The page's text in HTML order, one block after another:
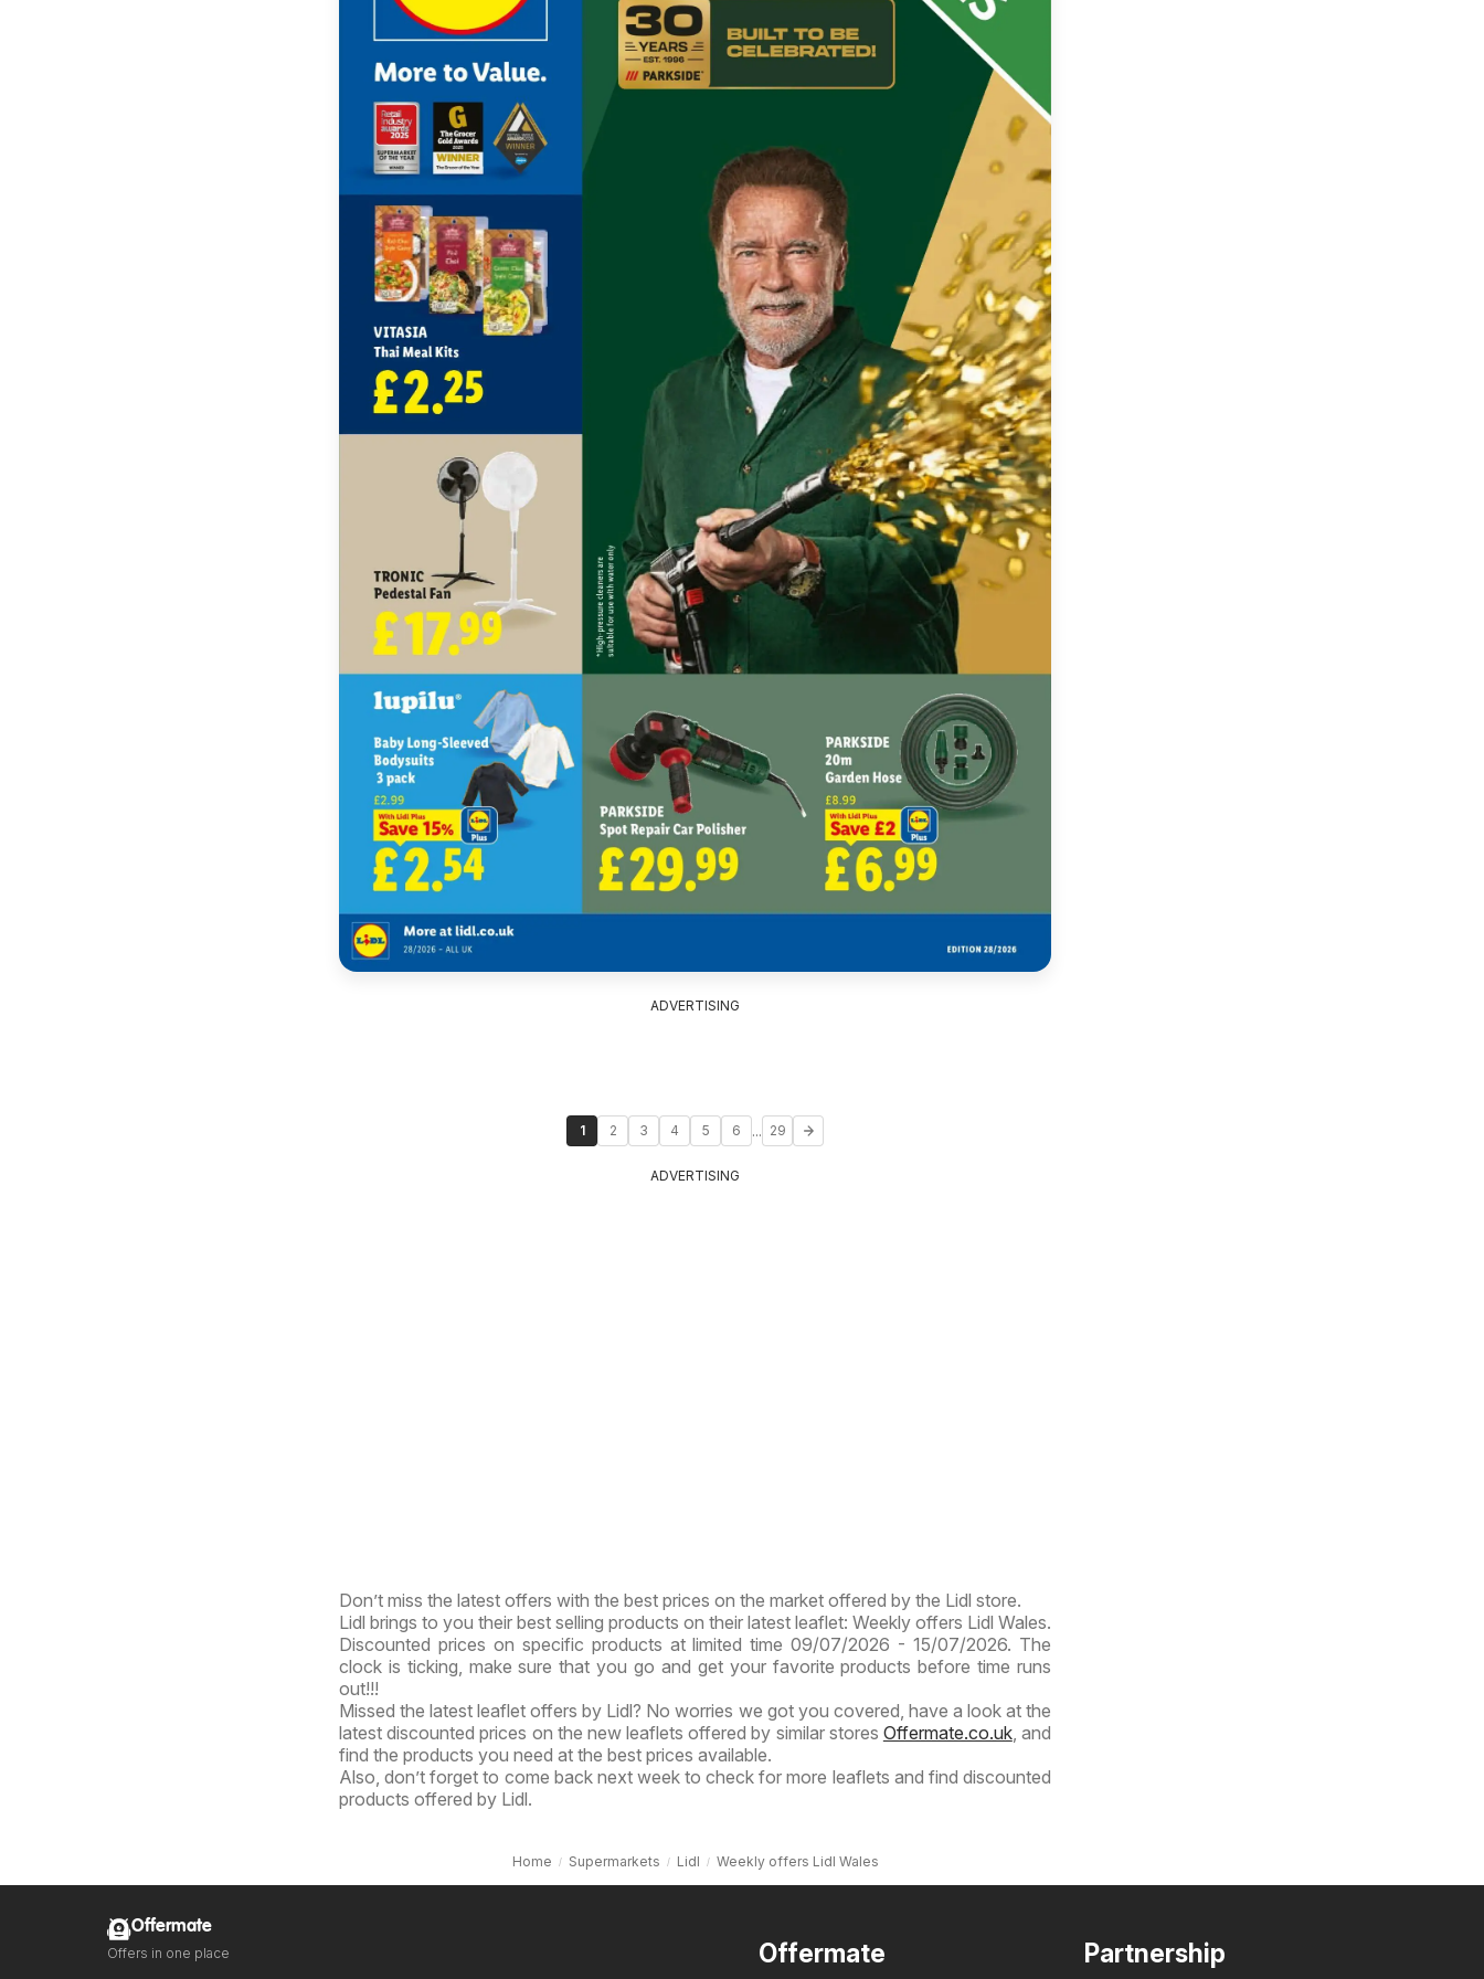
ADVERTISING
1 2 3 4 5 6 ... 29
ADVERTISING
Don’t miss the latest offers with the best prices on the market offered by the Lidl store.
Lidl brings to you their best selling products on their latest leaflet: Weekly offers Lidl Wales.
Discounted prices on specific products at limited time 09/07/2026 - 15/07/2026. The
clock is ticking, make sure that you go and get your favorite products before time runs
out!!!
Missed the latest leaflet offers by Lidl? No worries we got you covered, have a look at the
latest discounted prices on the new leaflets offered by similar stores Offermate.co.uk, and
find the products you need at the best prices available.
Also, don’t forget to come back next week to check for more leaflets and find discounted
products offered by Lidl.
Home Supermarkets Lidl Weekly offers Lidl Wales
Offermate Partnership
Offermate
Offers in one place